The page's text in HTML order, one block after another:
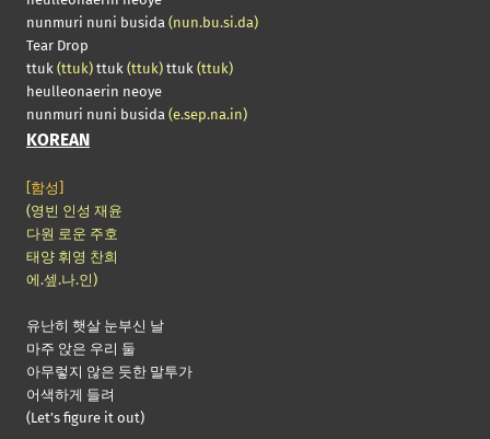
nunmuri nuni busida (nun.bu.si.da)
Tear Drop
ttuk (ttuk) ttuk (ttuk) ttuk (ttuk)
heulleonaerin neoye
nunmuri nuni busida (e.sep.na.in)
KOREAN
[함성]
(영빈 인성 재윤
다원 로운 주호
태양 휘영 찬희
에.셒.나.인)
유난히 햇살 눈부신 날
마주 앉은 우리 둘
아무렇지 않은 듯한 말투가
어색하게 들려
(Let’s figure it out)